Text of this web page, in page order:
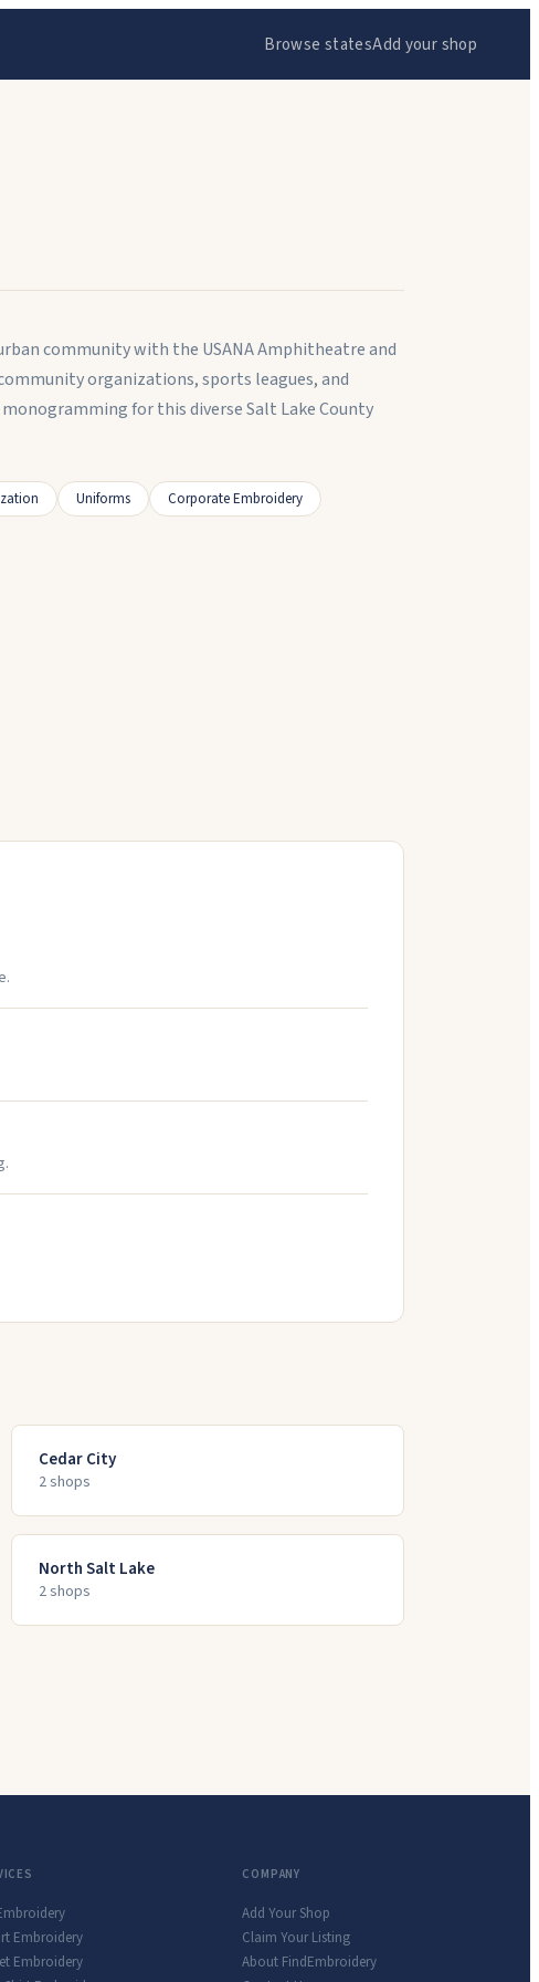
Browse statesAdd your shop
community with the USANA Amphitheatre and
organizations, sports leagues, and
for this diverse Salt Lake County
Uniforms
Corporate Embroidery
Cedar City
2shops
North Salt Lake
2shops
Embroidery
Embroidery
COMPANY
Add Your Shop
Claim Your Listing
About FindEmbroidery